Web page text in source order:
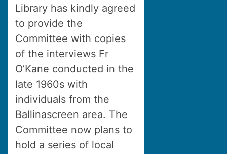
Library has kindly agreed
to provide the
Committee with copies
of the interviews Fr
O’Kane conducted in the
late 1960s with
individuals from the
Ballinascreen area. The
Committee now plans to
hold a series of local